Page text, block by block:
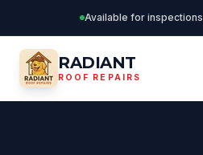
Available for inspections
RADIANT
ROOF REPAIRS